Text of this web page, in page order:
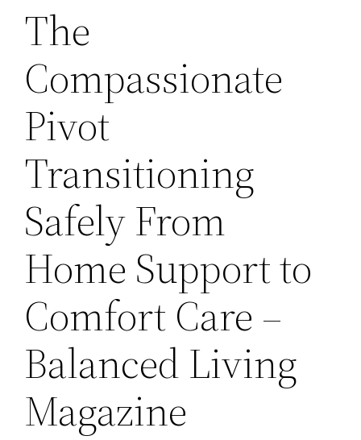
The
Compassionate
Pivot
Transitioning
Safely From
Home Support to
Comfort Care –
Balanced Living
Magazine